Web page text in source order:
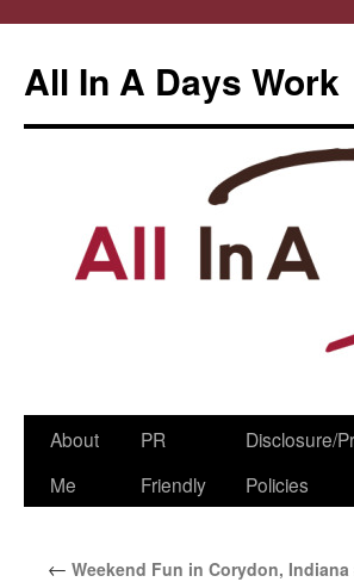
All In A Days Work
Skip
About
Me
PR
Friendly
Disclosure/
Policies
← Weekend Fun in Corydon,